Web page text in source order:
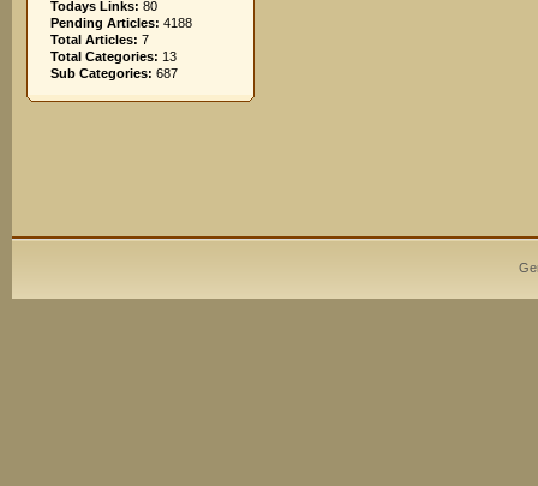
Todays Links: 80
Pending Articles: 4188
Total Articles: 7
Total Categories: 13
Sub Categories: 687